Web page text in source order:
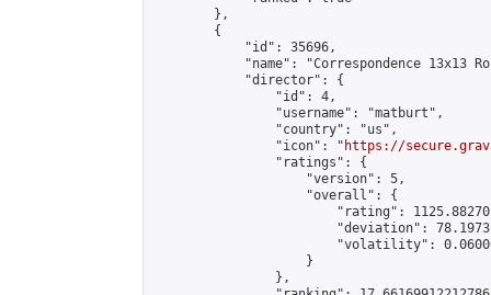
        },
        {
            "id": 35696,
"name": "Correspondence 13x13
            "director": {
                "id": 4,
                "username": "matburt",
                "country": "us",
                "icon": "
https://
                "ratings": {
                    "version": 5,
                    "overall": {
"rating":
"deviation":
"volatility":
                    }
                },